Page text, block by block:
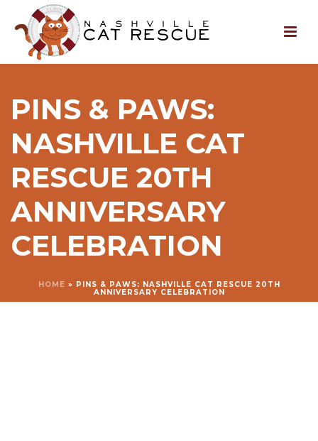
PINS & PAWS:
NASHVILLE CAT
RESCUE 20TH
ANNIVERSARY
CELEBRATION
HOME » PINS & PAWS: NASHVILLE CAT RESCUE 20TH
ANNIVERSARY CELEBRATION